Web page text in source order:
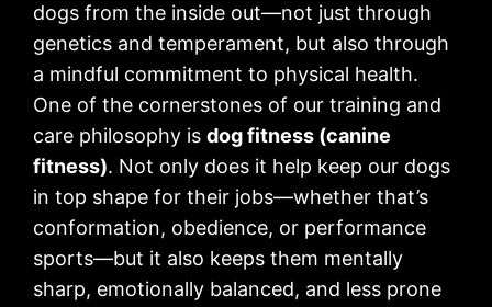
dogs from the inside out—not just through
genetics and temperament, but also through
a mindful commitment to physical health.
One of the cornerstones of our training and
care philosophy isdog fitness (canine
fitness). Not only does it help keep our dogs
in top shape for their jobs—whether that’s
conformation, obedience, or performance
sports—but it also keeps them mentally
sharp, emotionally balanced, and less prone